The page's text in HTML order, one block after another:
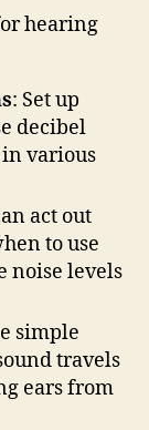
hearing
: Set up
decibel
various
act out
to use
noise levels
simple
travels
ears from